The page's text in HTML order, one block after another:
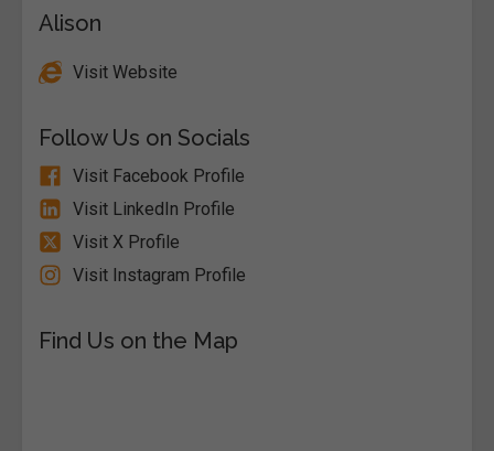
Alison
Visit Website
Follow Us on Socials
Visit Facebook Profile
Visit LinkedIn Profile
Visit X Profile
Visit Instagram Profile
Find Us on the Map